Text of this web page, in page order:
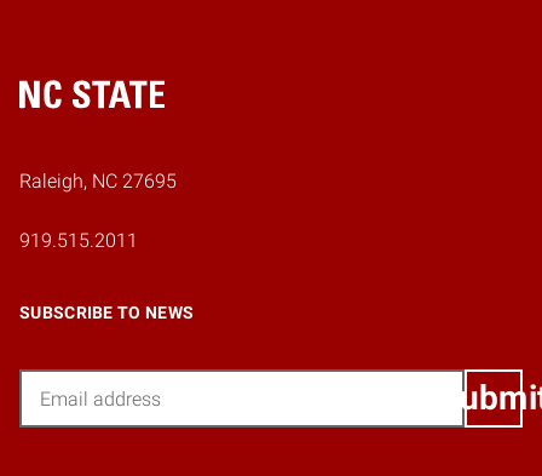
Home
Raleigh, NC 27695
919.515.2011
SUBSCRIBE TO NEWS